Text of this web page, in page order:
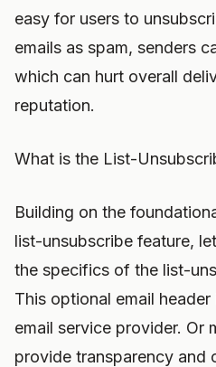
easy for users to
emails as spam, senders
which can hurt overall
reputation.
What is the List-
Building on the
list-unsubscribe feature,
the specifics of the list-
This optional email
email service provider. Or
provide transparency and